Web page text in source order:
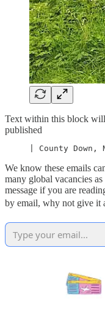
Text within this block
published
| County Down,
We know these emails
many global vacancies
message if you are
by email, why not give it